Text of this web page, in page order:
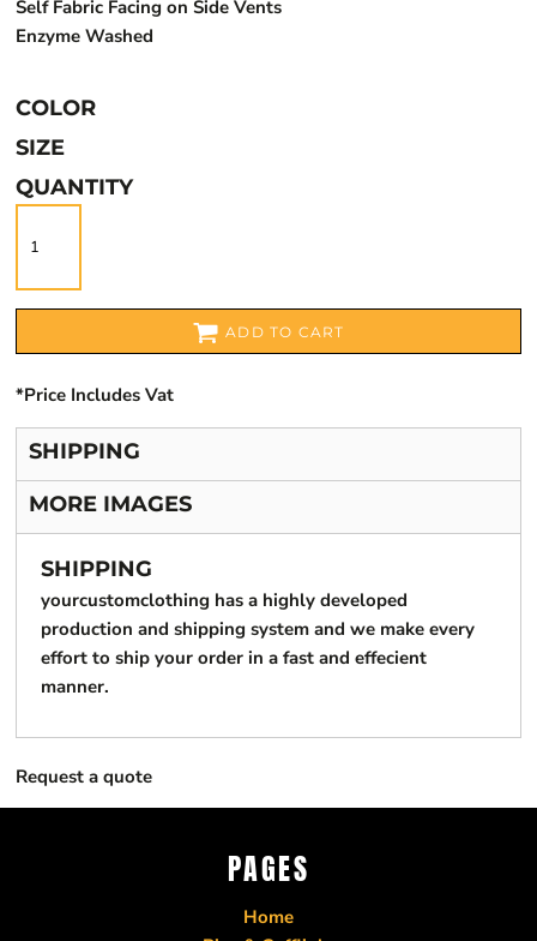
Self Fabric Facing on Side Vents
Enzyme Washed
COLOR
SIZE
QUANTITY
ADD TO CART
*Price Includes Vat
SHIPPING
MORE IMAGES
SHIPPING
yourcustomclothing has a highly developed
production and shipping system and we make every
effort to ship your order in a fast and effecient
manner.
Request a quote
PAGES
Home